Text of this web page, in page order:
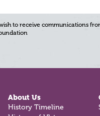
to receive communications
About Us
History Timeline